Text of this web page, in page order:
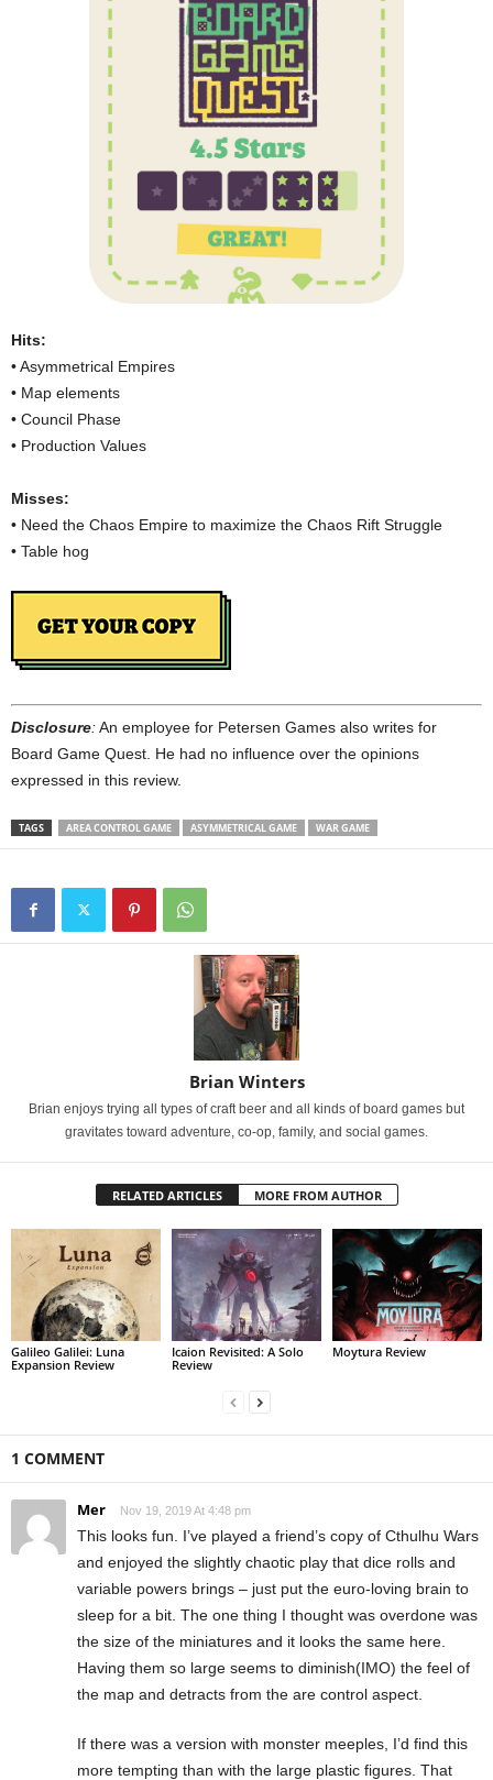
Hits:
• Asymmetrical Empires
• Map elements
• Council Phase
• Production Values
Misses:
• Need the Chaos Empire to maximize the Chaos Rift Struggle
• Table hog
Disclosure:An employee for Petersen Games also writes for
Board Game Quest. He had no influence over the opinions
expressed in this review.
TAGS AREA CONTROL GAME ASYMMETRICAL GAME WAR GAME
Brian Winters
Brian enjoys trying all types of craft beer and all kinds of board games but
gravitates toward adventure, co-op, family, and social games.
RELATED ARTICLES MORE FROM AUTHOR
Galileo Galilei: Luna
Expansion Review
Icaion Revisited: A Solo
Review
Moytura Review
1 COMMENT
Mer Nov 19, 2019 At 4:48 pm
This looks fun. I’ve played a friend’s copy of Cthulhu Wars
and enjoyed the slightly chaotic play that dice rolls and
variable powers brings – just put the euro-loving brain to
sleep for a bit. The one thing I thought was overdone was
the size of the miniatures and it looks the same here.
Having them so large seems to diminish(IMO) the feel of
the map and detracts from the are control aspect.
If there was a version with monster meeples, I’d find this
more tempting than with the large plastic figures. That